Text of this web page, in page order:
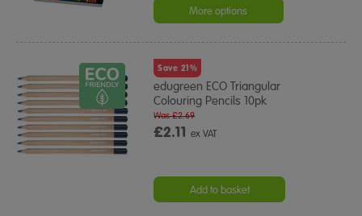
More options
Save 21%
edugreen ECO Triangular
Colouring Pencils 10pk
£2.11ex VAT
Was £2.69
Add to basket